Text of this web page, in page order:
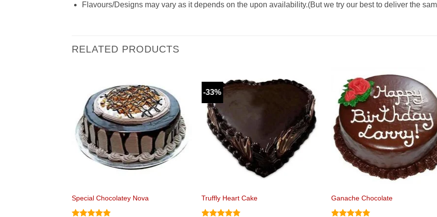
Flavours/Designs may vary as it depends on the upon availability.(But we try our best to deliver the
RELATED PRODUCTS
Special Chocolatey Nova
-33%
Truffly Heart Cake Ganache Chocolate